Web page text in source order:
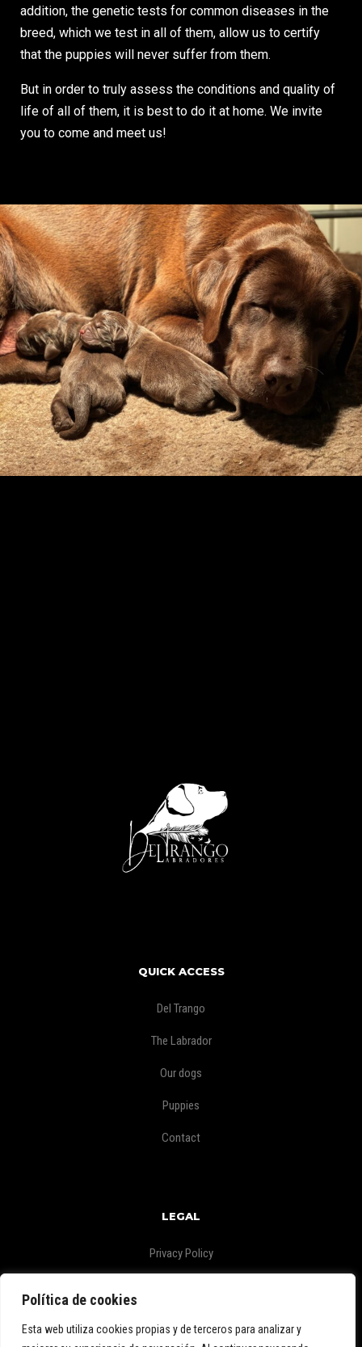
Política de cookies
Esta web utiliza cookies propias y de terceros para analizar y
addition, the genetic tests for common diseases in the
breed, which we test in all of them, allow us to certify
that the puppies will never suffer from them.
But in order to truly assess the conditions and quality of
life of all of them, it is best to do it at home. We invite
you to come and meet us!
QUICK ACCESS
Del Trango
The Labrador
Our dogs
Puppies
Contact
LEGAL
Privacy Policy